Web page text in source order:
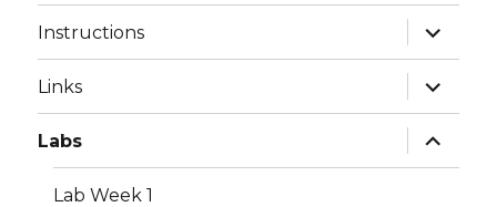
menu
Instructions
expand
child
menu
Links
expand
child
menu
Labs
expand
child
menu
Lab Week 1